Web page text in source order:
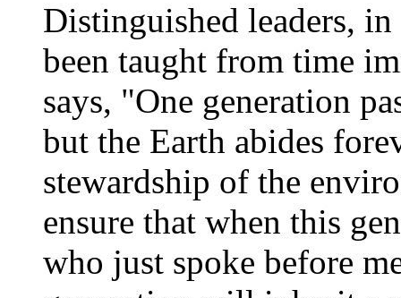
Distinguished leaders,
been taught from time
says, "One generation
but the Earth abides
stewardship of the
ensure that when this
who just spoke before